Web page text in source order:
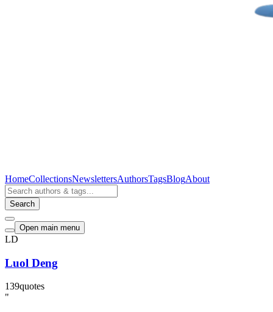
HomeCollectionsNewslettersAuthorsTagsBlogAbout
Search
Open main menu
LD
Luol Deng
139quotes
"